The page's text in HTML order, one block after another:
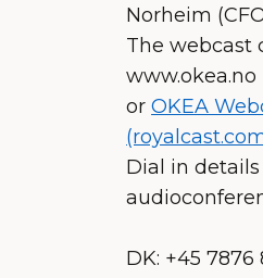
Norheim
The webcast
www.okea.no
or OKEA
Dial in
DK: +45 7876